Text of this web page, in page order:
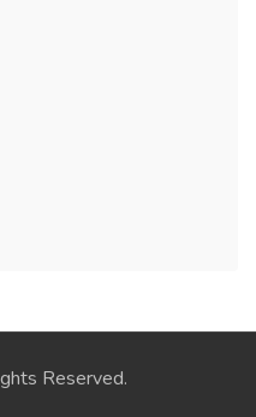
Reserved.